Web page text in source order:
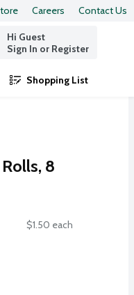
Careers Contact Us
Hi Guest
Sign In or Register
Shopping List
.
8
$1.50 each